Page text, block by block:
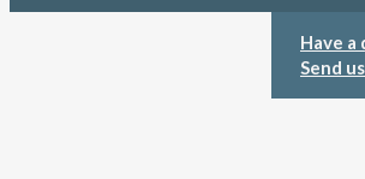
Have a
Send